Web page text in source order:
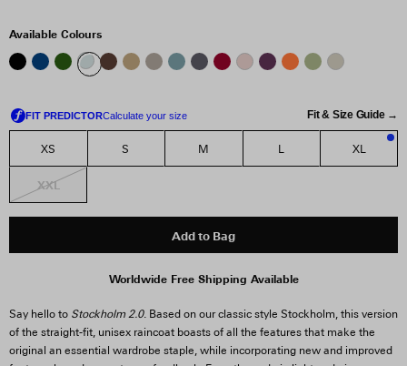
Available Colours
Fit & Size Guide →
XS S M L XL
XXL
Add to Bag
Worldwide Free Shipping Available
Say hello to Stockholm 2.0. Based on our classic style Stockholm, this version
of the straight-fit, unisex raincoat boasts of all the features that make the
original an essential wardrobe staple, while incorporating new and improved